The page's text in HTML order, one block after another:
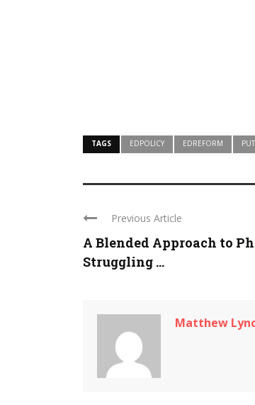
TAGS EDPOLICY EDREFORM
Previous Article
A Blended Approach to
Struggling ...
Matthew